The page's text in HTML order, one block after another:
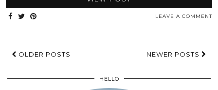
LEAVE A COMMENT
OLDER POSTS NEWER POSTS
HELLO